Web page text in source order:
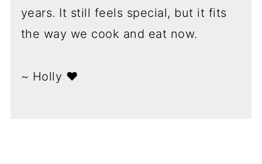
years. It still feels special, but it fits
the way we cook and eat now.
~ Holly ❤️